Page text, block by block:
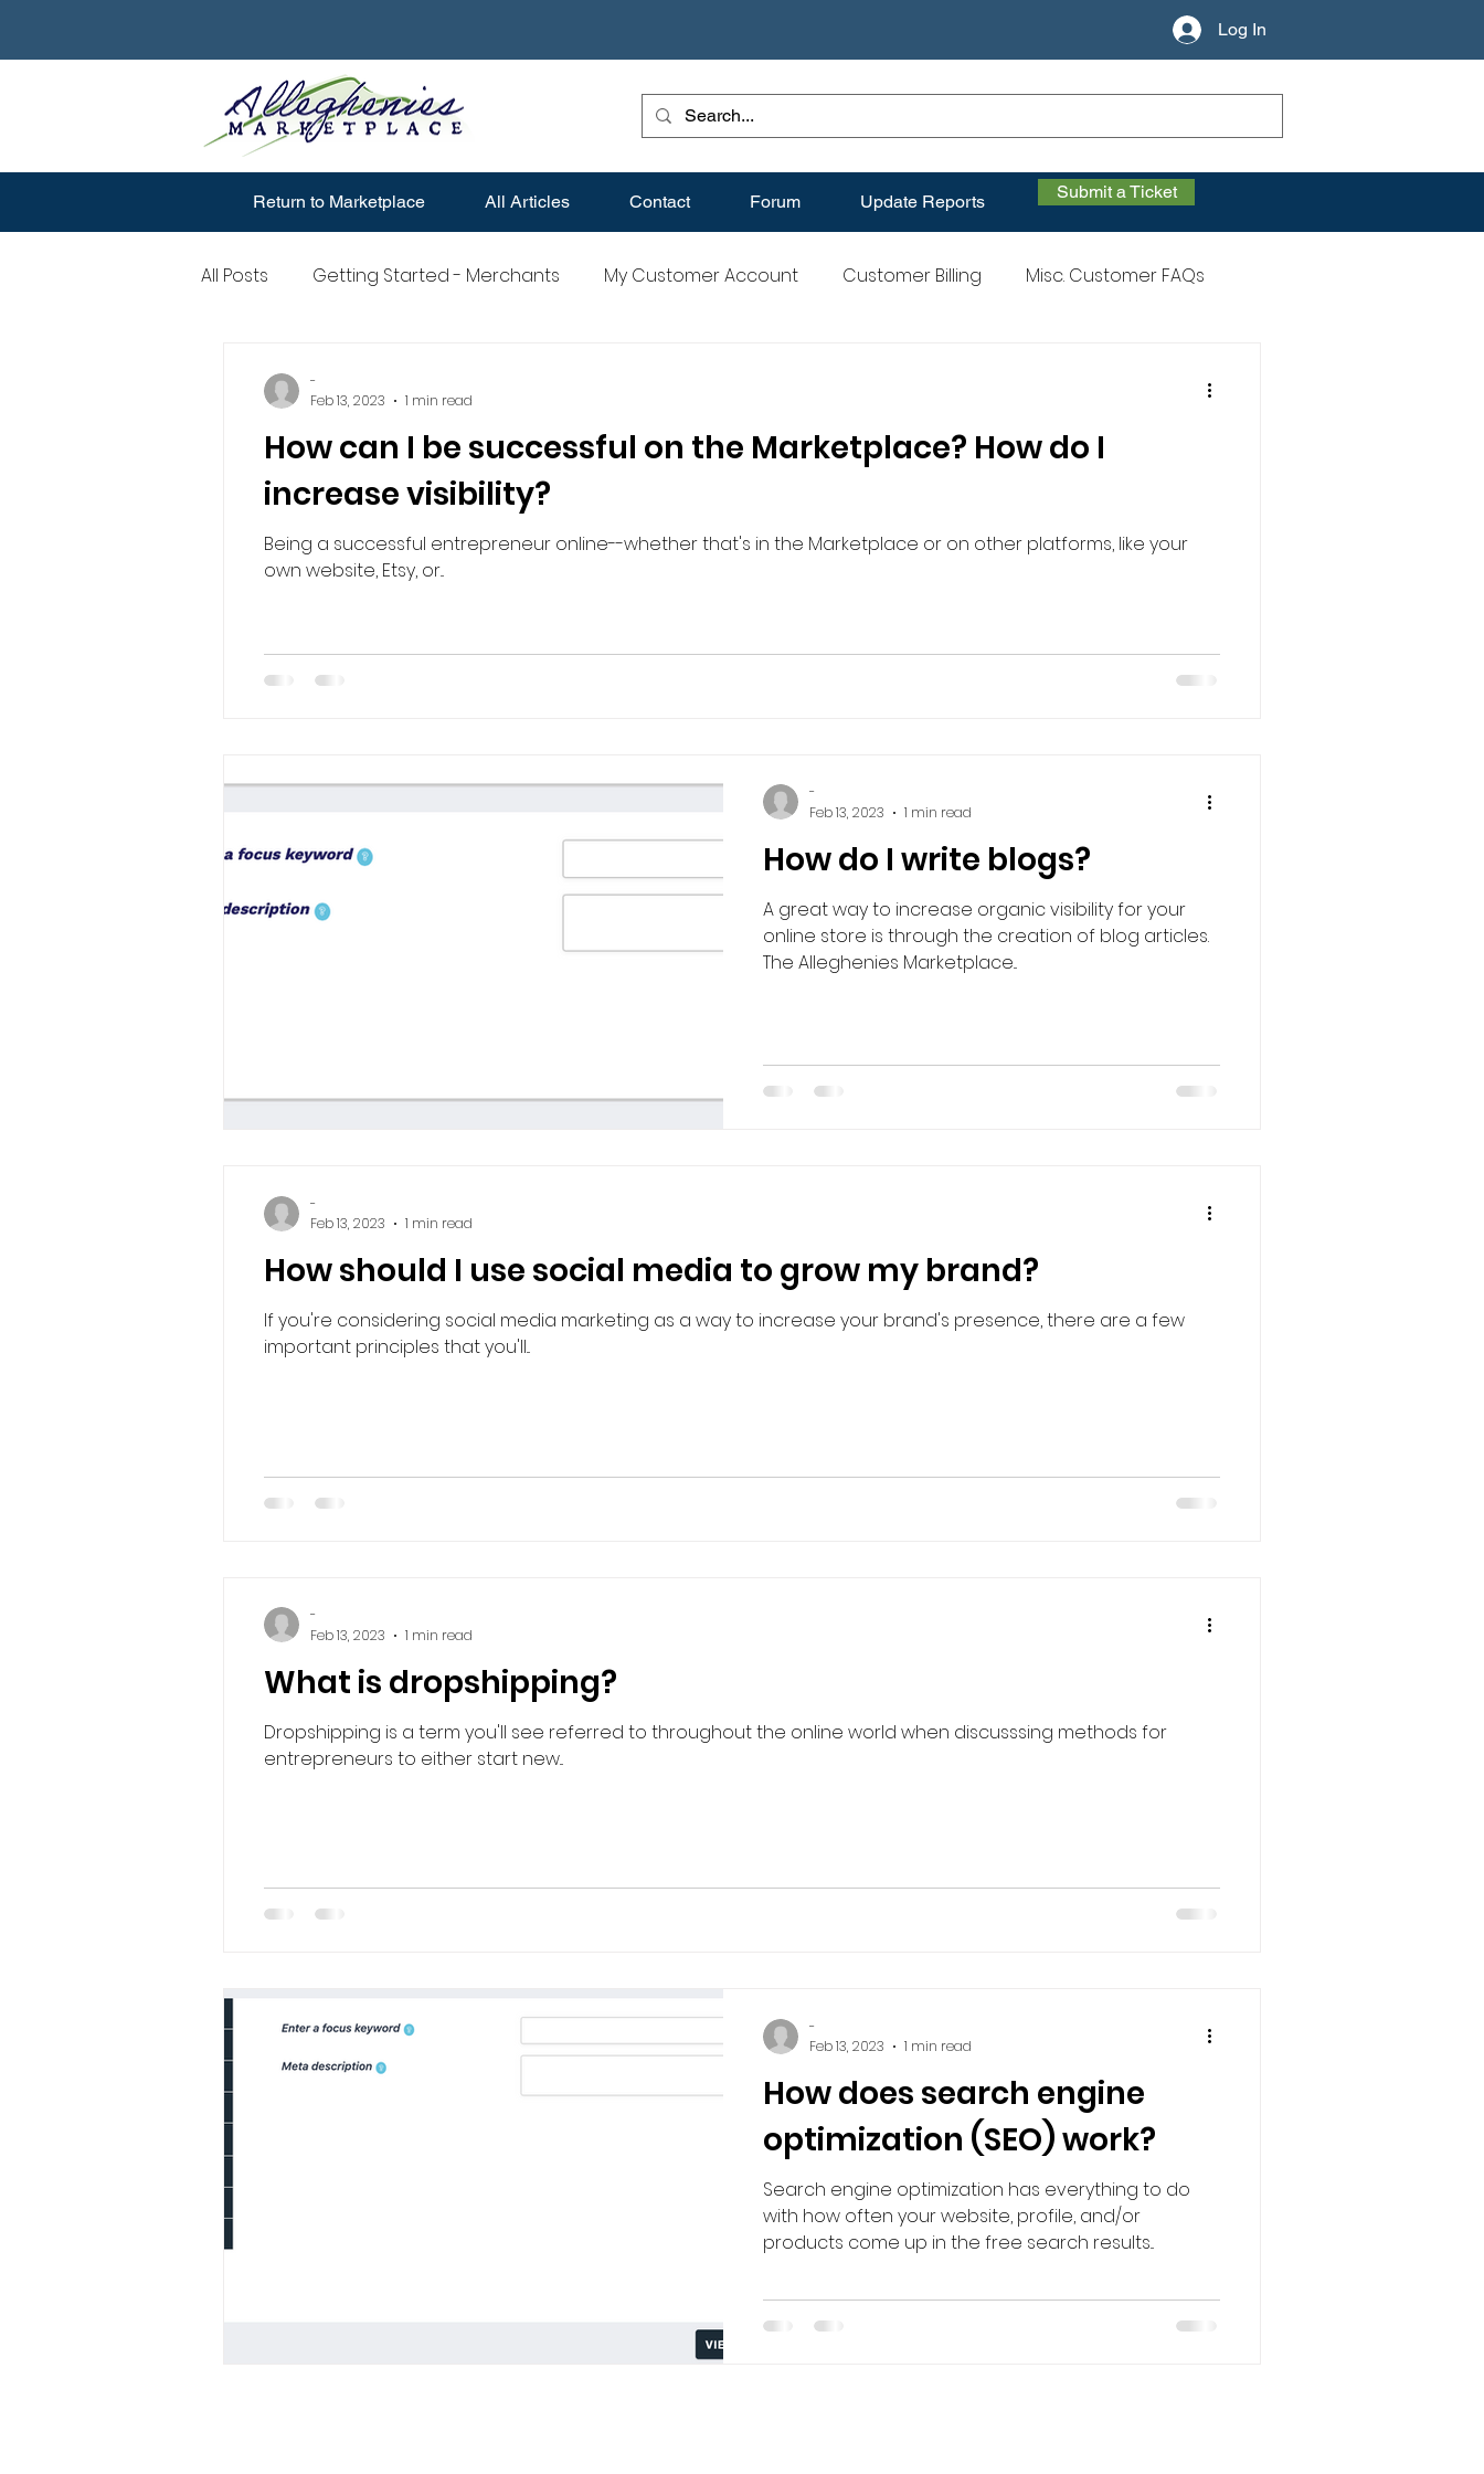
Log In
Return to Marketplace All Articles Contact Forum Update Reports Submit a Ticket
All Posts Getting Started - Merchants My Customer Account Customer Billing Misc. Customer FAQs
How can I be successful on the Marketplace? How do I
increase visibility?
Being a successful entrepreneur online--whether that's in the Marketplace or on other platforms, like your
own website, Etsy, or...
-
Feb 13, 2023
1 min read
How do I write blogs?
A great way to increase organic visibility for your
online store is through the creation of blog articles.
The Alleghenies Marketplace...
-
Feb 13, 2023
1 min read
How should I use social media to grow my brand?
If you're considering social media marketing as a way to increase your brand's presence, there are a few
important principles that you'll...
-
Feb 13, 2023
1 min read
What is dropshipping?
Dropshipping is a term you'll see referred to throughout the online world when discusssing methods for
entrepreneurs to either start new...
-
Feb 13, 2023
1 min read
How does search engine
optimization (SEO) work?
Search engine optimization has everything to do
with how often your website, profile, and/or
products come up in the free search results...
-
Feb 13, 2023
1 min read